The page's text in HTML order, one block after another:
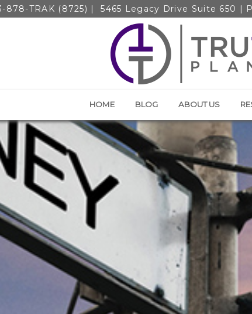
878-TRAK (8725) | 5465 Legacy Drive Suite 650 |
HOME BLOG ABOUT US